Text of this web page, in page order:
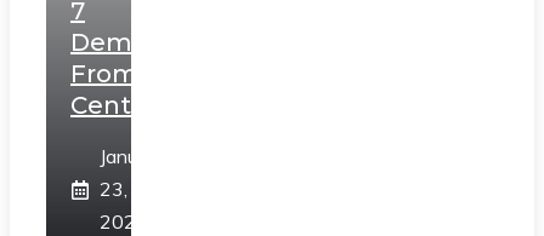
7
Demands
From
Centre
January
23,
2025